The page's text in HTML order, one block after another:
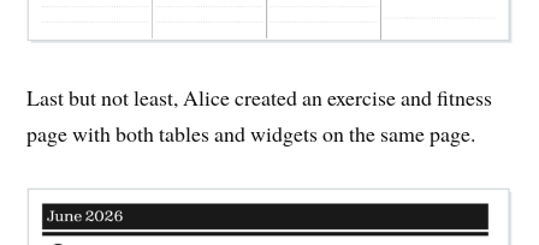
Last but not least, Alice created an exercise and fitness
page with both tables and widgets on the same page.